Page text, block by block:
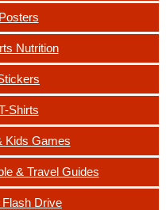
Nutrition
Shirts
Kids Games
& Travel Guides
Drive